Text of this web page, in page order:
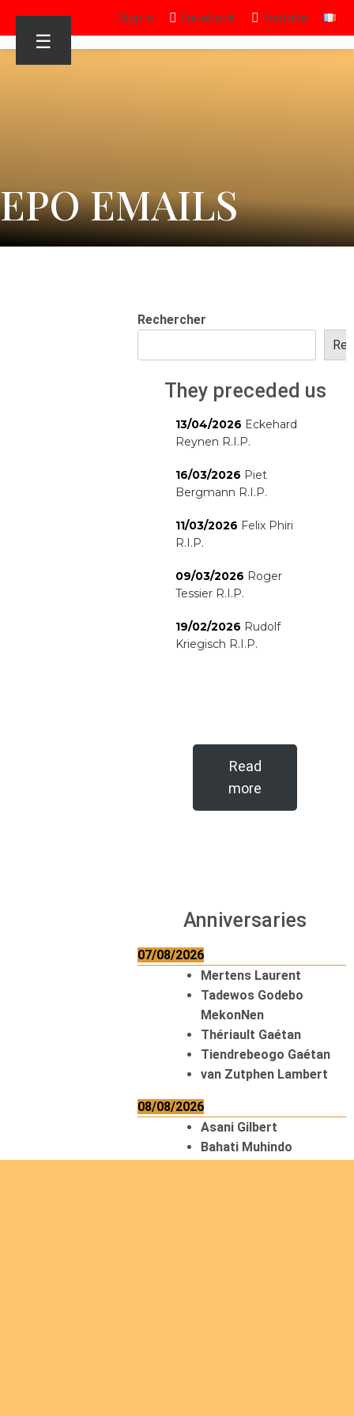
Sign in Facebook Youtube
☰
EPO EMAILS
Rechercher
They preceded us
13/04/2026 Eckehard
Reynen R.I.P.
16/03/2026 Piet
Bergmann R.I.P.
11/03/2026 Felix Phiri
R.I.P.
09/03/2026 Roger
Tessier R.I.P.
19/02/2026 Rudolf
Kriegisch R.I.P.
Read
more
Anniversaries
07/08/2026
Mertens Laurent
Tadewos Godebo
MekonNen
Thériault Gaétan
Tiendrebeogo Gaétan
van Zutphen Lambert
08/08/2026
Asani Gilbert
Bahati Muhindo